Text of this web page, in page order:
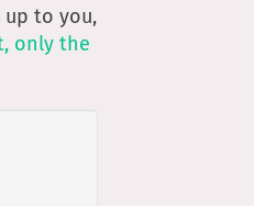
to you,
only the